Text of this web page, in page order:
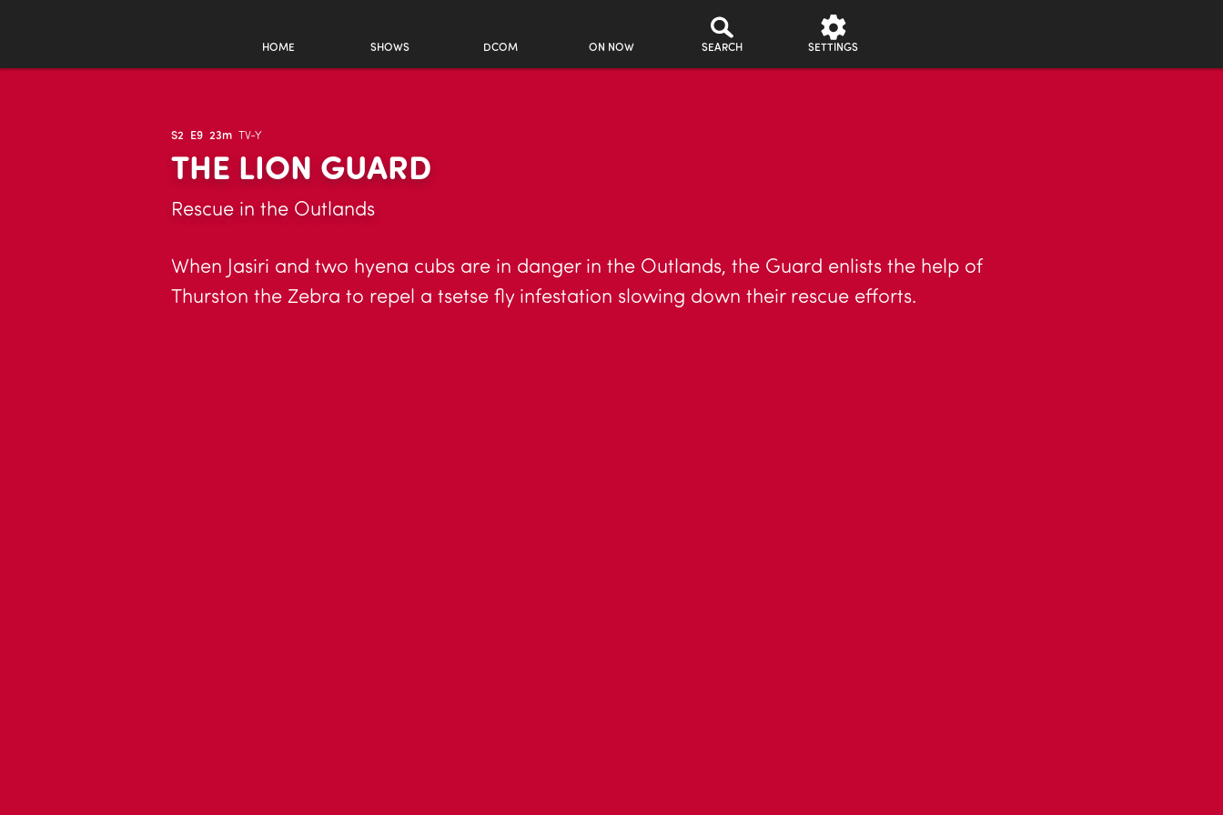
HOME SHOWS DCOM ON NOW SEARCH SETTINGS
S2 E9 23m TV-Y
THE LION GUARD
Rescue in the Outlands
When Jasiri and two hyena cubs are in danger in the Outlands, the Guard enlists the help of
Thurston the Zebra to repel a tsetse fly infestation slowing down their rescue efforts.